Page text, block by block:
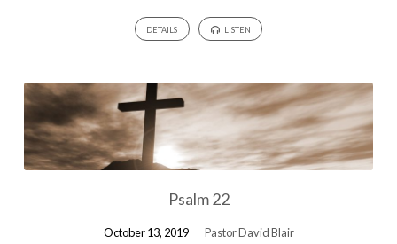
DETAILS LISTEN
Psalm 22
October 13, 2019
Pastor David Blair